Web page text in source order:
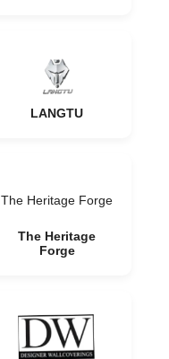
LANGTU
The Heritage Forge
The Heritage
Forge